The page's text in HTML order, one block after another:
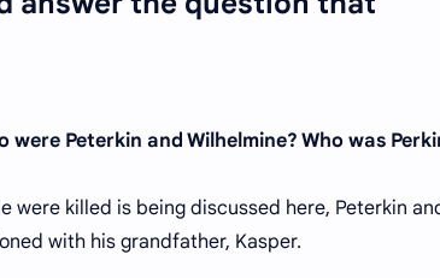
Peterkin and Wilhelmine? Who was
were killed is being discussed here, Peterkin
with his grandfather, Kasper.